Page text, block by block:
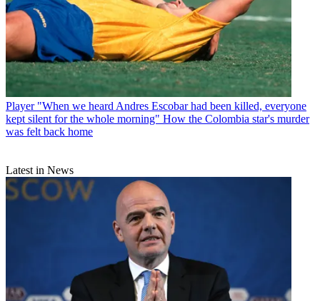
Player "When we heard Andres Escobar had been killed, everyone
kept silent for the whole morning" How the Colombia star's murder
was felt back home
Latest in News